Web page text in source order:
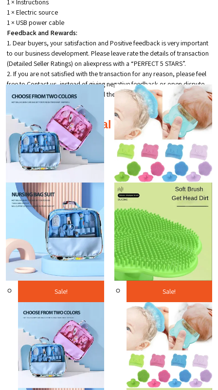
1 × Instructions
1 × Electric source
1 × USB power cable
Feedback and Rewards:
1. Dear buyers, your satisfaction and Positive feedback is very important
to our business development. Please leave rate the details of transaction
(Detailed Seller Ratings) on aliexpress with a “PERFECT 5 STARS”.
2. If you are not satisfied with the transaction for any reason, please feel
free to Contact us, instead of giving negative feedback or open dispute.
we will try our best to help you until the problem solved.
Additional products
Sale! Sale!